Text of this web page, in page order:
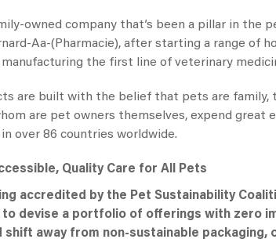
owned company that’s been a pillar in the
Aa-(Pharmacie), after starting a range of
manufacturing the first line of veterinary
are built with the belief that pets are family,
are pet owners themselves, expend
over 86 countries worldwide.
Quality Care for All Pets
accredited by the Pet Sustainability
to devise a portfolio of offerings with zero
shift away from non-sustainable